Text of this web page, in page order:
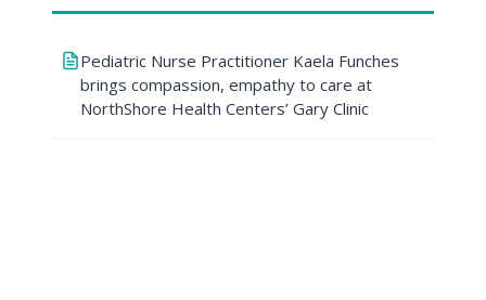
Pediatric Nurse Practitioner Kaela Funches
brings compassion, empathy to care at
NorthShore Health Centers’ Gary Clinic